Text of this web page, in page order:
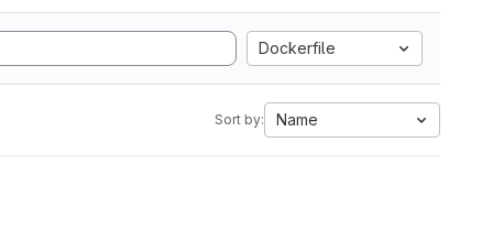
Dockerfile
Sort by: Name